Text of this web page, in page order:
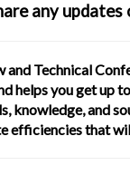
any
and Technical
helps you get up
knowledge, and
efficiencies that